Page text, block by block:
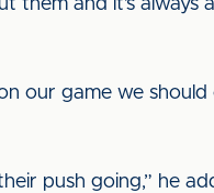
them and it’s always
our game we should
push going,” he